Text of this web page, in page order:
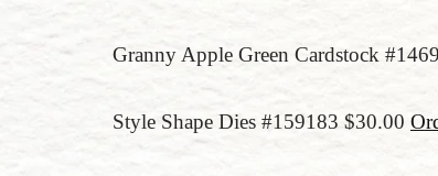
Granny Apple Green Cardstock
Style Shape Dies #159183 $30.00